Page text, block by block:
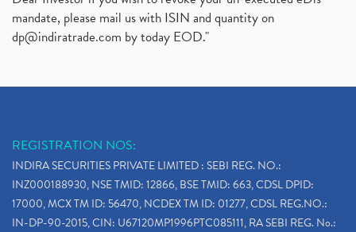
mandate, please mail us with ISIN and quantity on
dp@indiratrade.com by today EOD."
REGISTRATION NOS:
INDIRA SECURITIES PRIVATE LIMITED : SEBI REG. NO.:
INZ000188930, NSE TMID: 12866, BSE TMID: 663, CDSL DPID:
17000, MCX TM ID: 56470, NCDEX TM ID: 01277, CDSL REG.NO.:
IN-DP-90-2015, CIN: U67120MP1996PTC085111, RA SEBI REG. No.: